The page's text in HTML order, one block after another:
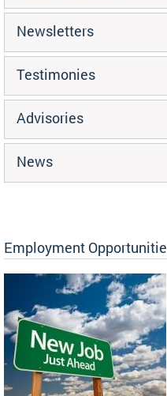
Newsletters
Testimonies
Advisories
News
Employment